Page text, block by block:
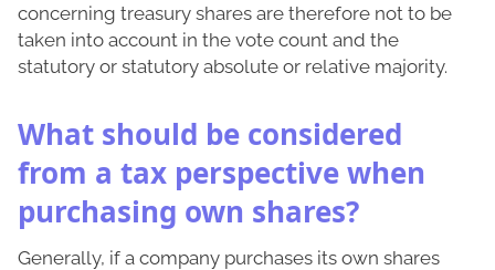
concerning treasury shares are therefore not to be
taken into account in the vote count and the
statutory or statutory absolute or relative majority.
What should be considered
from a tax perspective when
purchasing own shares?
Generally, if a company purchases its own shares